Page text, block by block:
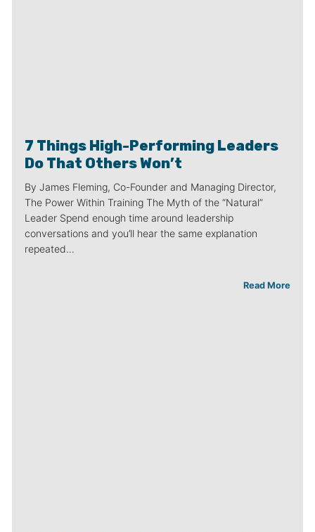
7 Things High-Performing Leaders
Do That Others Won’t
By James Fleming, Co-Founder and Managing Director,
The Power Within Training The Myth of the “Natural”
Leader Spend enough time around leadership
conversations and you’ll hear the same explanation
repeated…
Read More